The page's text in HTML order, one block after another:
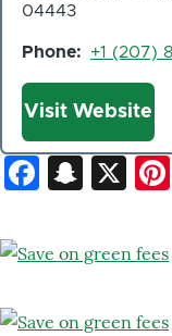
04443
Phone +1 (207)
Website
Visit Website
X